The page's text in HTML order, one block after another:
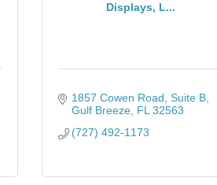
Displays, L...
1857 Cowen Road Suite B
Gulf Breeze FL 32563
(727) 492-1173